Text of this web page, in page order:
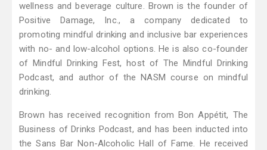
wellness and beverage culture. Brown is the founder of
Positive Damage, Inc., a company dedicated to
promoting mindful drinking and inclusive bar experiences
with no- and low-alcohol options. He is also co-founder
of Mindful Drinking Fest, host of The Mindful Drinking
Podcast, and author of the NASM course on mindful
drinking.
Brown has received recognition from Bon Appétit, The
Business of Drinks Podcast, and has been inducted into
the Sans Bar Non-Alcoholic Hall of Fame. He received